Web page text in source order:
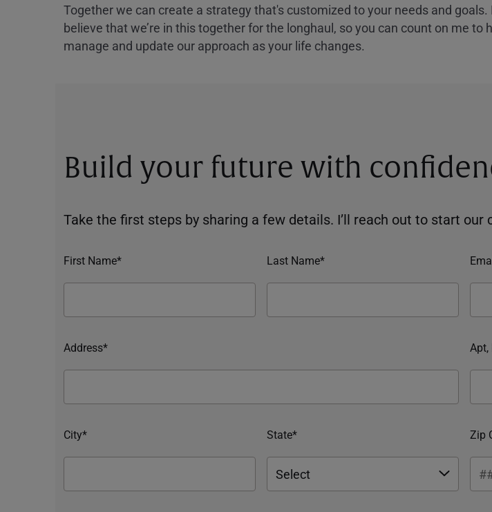
Together we can create a strategy that's customized to your needs and goals.
believe that we’re in this together for the longhaul, so you can count on me to
manage and update our approach as your life changes.
Build your future with
Take the first steps by sharing a few details. I’ll reach out to start our
First Name* Last Name*
Address* Apt,
City* State* Zip